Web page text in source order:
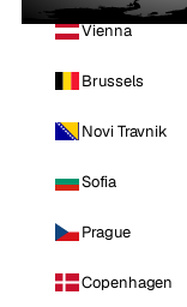
Vienna
Brussels
Novi Travnik
Sofia
Prague
Copenhagen